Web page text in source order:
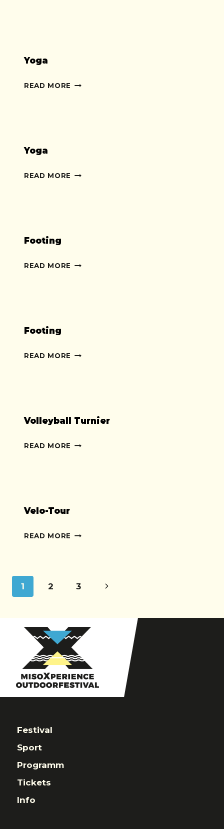
Yoga
READ MORE YOGA
Yoga
READ MORE YOGA
Footing
READ MORE FOOTING
Footing
READ MORE FOOTING
Volleyball Turnier
READ MORE VOLLEYBALL
Velo-Tour
READ MORE VELO-
Page
1 2 3
Next
Festival
Sport
Programm
Tickets
Info